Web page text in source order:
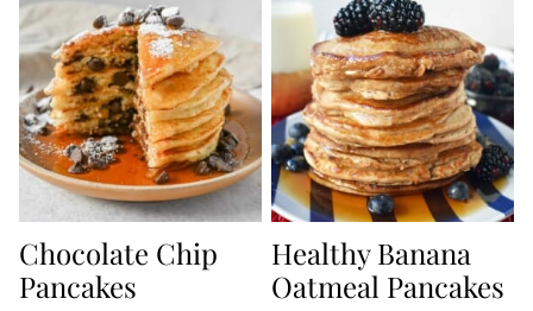
Chocolate Chip
Pancakes
Healthy Banana
Oatmeal Pancakes